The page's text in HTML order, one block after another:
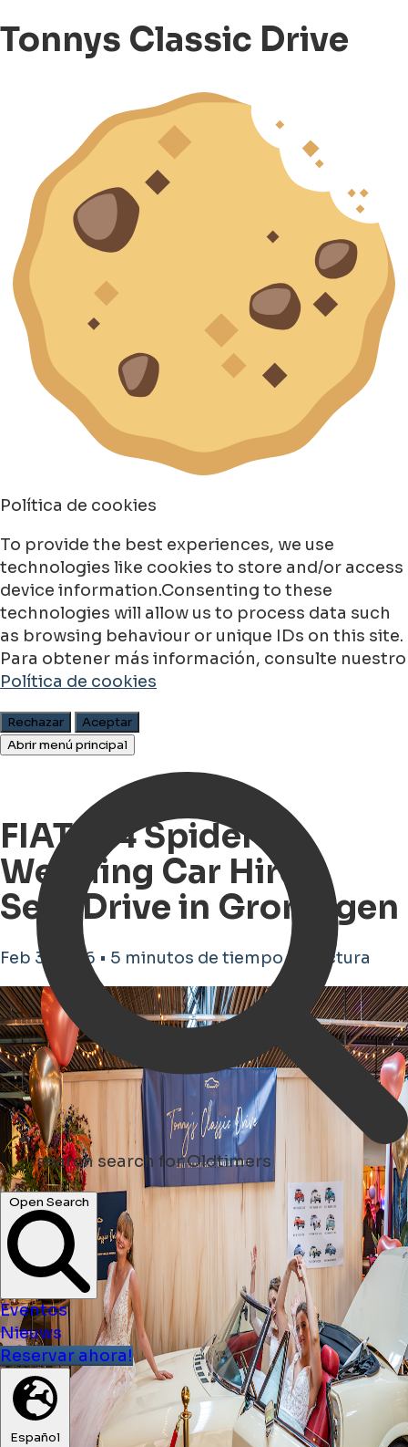
Tonnys Classic Drive
Política de cookies
To provide the best experiences, we use
technologies like cookies to store and/or access
device information.Consenting to these
technologies will allow us to process data such
as browsing behaviour or unique IDs on this site.
Para obtener más información, consulte nuestro
Política de cookies
Rechazar
Aceptar
Abrir menú principal
search search for Oldtimers
Open Search
Eventos
Nieuws
Reservar ahora!
Español
FIAT 124 Spider
Wedding Car Hire –
Self-Drive in Groningen
Feb 3, 2026 • 5 minutos de tiempo de lectura